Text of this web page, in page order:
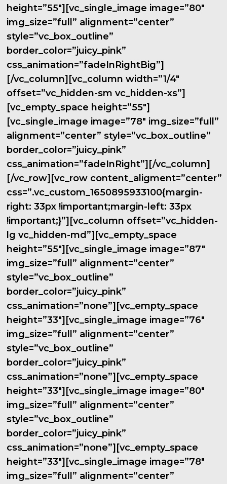
height=”55″][vc_single_image image=”80″
img_size=”full” alignment=”center”
style=”vc_box_outline”
border_color=”juicy_pink”
css_animation=”fadeInRightBig”]
[/vc_column][vc_column width=”1/4″
offset=”vc_hidden-sm vc_hidden-xs”]
[vc_empty_space height=”55″]
[vc_single_image image=”78″ img_size=”full”
alignment=”center” style=”vc_box_outline”
border_color=”juicy_pink”
css_animation=”fadeInRight”][/vc_column]
[/vc_row][vc_row content_aligment=”center”
css=”.vc_custom_1650895933100{margin-
right: 33px !important;margin-left: 33px
!important;}”][vc_column offset=”vc_hidden-
lg vc_hidden-md”][vc_empty_space
height=”55″][vc_single_image image=”87″
img_size=”full” alignment=”center”
style=”vc_box_outline”
border_color=”juicy_pink”
css_animation=”none”][vc_empty_space
height=”33″][vc_single_image image=”76″
img_size=”full” alignment=”center”
style=”vc_box_outline”
border_color=”juicy_pink”
css_animation=”none”][vc_empty_space
height=”33″][vc_single_image image=”80″
img_size=”full” alignment=”center”
style=”vc_box_outline”
border_color=”juicy_pink”
css_animation=”none”][vc_empty_space
height=”33″][vc_single_image image=”78″
img_size=”full” alignment=”center”